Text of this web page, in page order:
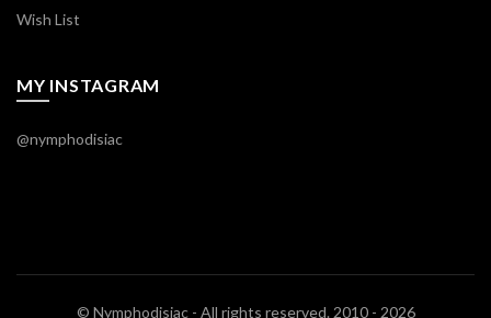
Wish List
MY INSTAGRAM
@nymphodisiac
© Nymphodisiac - All rights reserved. 2010 - 2026